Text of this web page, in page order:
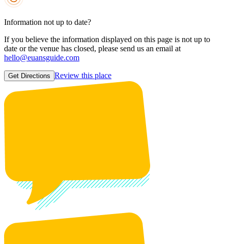
Information not up to date?
If you believe the information displayed on this page is not up to
date or the venue has closed, please send us an email at
hello@euansguide.com
Get Directions Review this place